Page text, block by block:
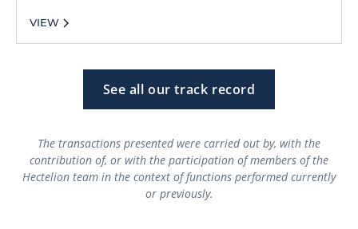
VIEW
See all our track record
The transactions presented were carried out by, with the
contribution of, or with the participation of members of the
Hectelion team in the context of functions performed currently
or previously.